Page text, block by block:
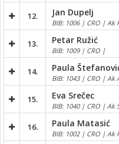
12. Jan Dupelj
BIB: 1006 | CRO | Ak
13. Petar Ružić
BIB: 1009 | CRO |
14. Paula
BIB: 1043 | CRO | Ak
15. Eva Srečec
BIB: 1040 | CRO | Ak
16. Paula Matasić
BIB: 1002 | CRO | Ak